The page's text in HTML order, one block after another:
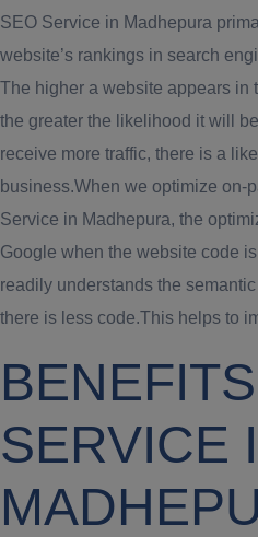
SEO Service in Madhepura
website’s rankings in search
The higher a website appears in
the greater the likelihood it will
receive more traffic, there is a
business.When we optimize on-
Service in Madhepura, the
Google when the website code
readily understands the
there is less code.This helps to
SERVICE